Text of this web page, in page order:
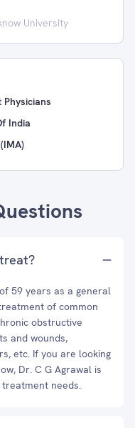
University
India
59 years as a general
of common
obstructive
and wounds,
etc. If you are looking
Dr. C G Agrawal is
needs.